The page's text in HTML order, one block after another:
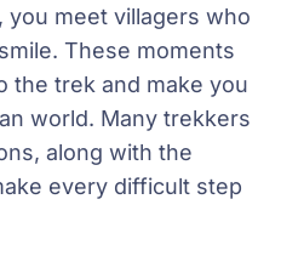
you meet villagers who
These moments
the trek and make you
world. Many trekkers
along with the
every difficult step